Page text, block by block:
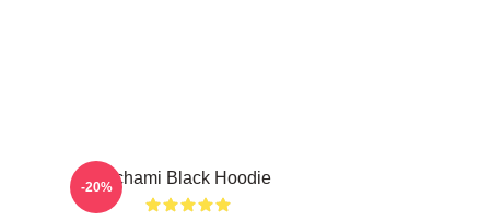
Tchami Black Hoodie
-20%